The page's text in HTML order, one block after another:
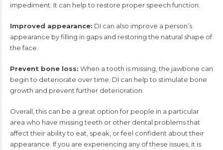
impediment. It can help to restore proper speech function.
Improved appearance: DI can also improve a person’s
appearance by filling in gaps and restoring the natural shape of
the face.
Prevent bone loss: When a tooth is missing, the jawbone can
begin to deteriorate over time. DI can help to stimulate bone
growth and prevent further deterioration.
Overall, this can be a great option for people in a particular
area who have missing teeth or other dental problems that
affect their ability to eat, speak, or feel confident about their
appearance. If you are experiencing any of these issues, it is